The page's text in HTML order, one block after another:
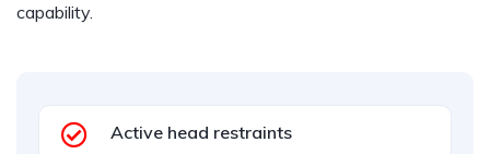
capability.
Active head restraints